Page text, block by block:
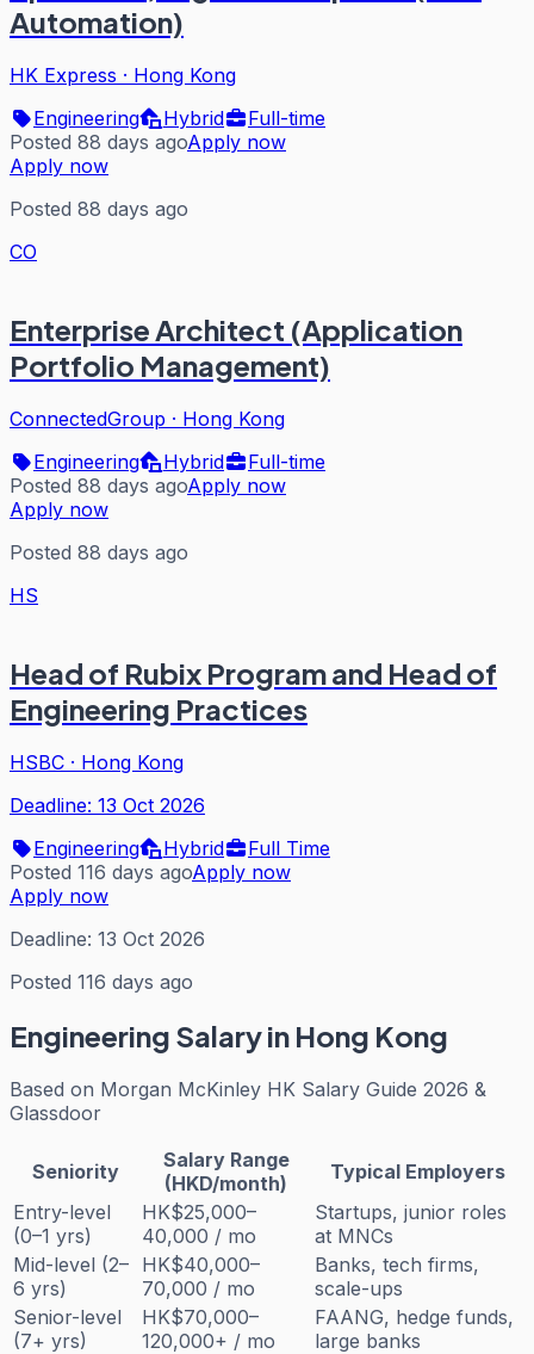
Automation)
HK Express · Hong Kong
Engineering
Hybrid
Full-time
Posted 88 days agoApply now
Apply now
Posted 88 days ago
CO
Enterprise Architect (Application
Portfolio Management)
ConnectedGroup · Hong Kong
Engineering
Hybrid
Full-time
Posted 88 days agoApply now
Apply now
Posted 88 days ago
HS
Head of Rubix Program and Head of
Engineering Practices
HSBC · Hong Kong
Deadline: 13 Oct 2026
Engineering
Hybrid
Full Time
Posted 116 days agoApply now
Apply now
Deadline: 13 Oct 2026
Posted 116 days ago
Engineering Salary in Hong Kong
Based on Morgan McKinley HK Salary Guide 2026 &
Glassdoor
Seniority
Salary Range
(HKD/month)
Typical Employers
Entry-level
(0–1 yrs)
HK$25,000–
40,000 / mo
Startups, junior roles
at MNCs
Mid-level (2–
6 yrs)
HK$40,000–
70,000 / mo
Banks, tech firms,
scale-ups
Senior-level
(7+ yrs)
HK$70,000–
120,000+ / mo
FAANG, hedge funds,
large banks